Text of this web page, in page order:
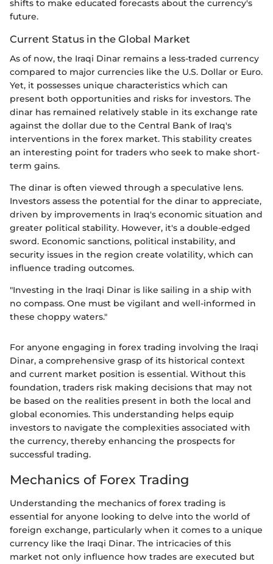
shifts to make educated forecasts about the currency's
future.
Current Status in the Global Market
As of now, the Iraqi Dinar remains a less-traded currency
compared to major currencies like the U.S. Dollar or Euro.
Yet, it possesses unique characteristics which can
present both opportunities and risks for investors. The
dinar has remained relatively stable in its exchange rate
against the dollar due to the Central Bank of Iraq's
interventions in the forex market. This stability creates
an interesting point for traders who seek to make short-
term gains.
The dinar is often viewed through a speculative lens.
Investors assess the potential for the dinar to appreciate,
driven by improvements in Iraq's economic situation and
greater political stability. However, it's a double-edged
sword. Economic sanctions, political instability, and
security issues in the region create volatility, which can
influence trading outcomes.
"Investing in the Iraqi Dinar is like sailing in a ship with
no compass. One must be vigilant and well-informed in
these choppy waters."
For anyone engaging in forex trading involving the Iraqi
Dinar, a comprehensive grasp of its historical context
and current market position is essential. Without this
foundation, traders risk making decisions that may not
be based on the realities present in both the local and
global economies. This understanding helps equip
investors to navigate the complexities associated with
the currency, thereby enhancing the prospects for
successful trading.
Mechanics of Forex Trading
Understanding the mechanics of forex trading is
essential for anyone looking to delve into the world of
foreign exchange, particularly when it comes to a unique
currency like the Iraqi Dinar. The intricacies of this
market not only influence how trades are executed but